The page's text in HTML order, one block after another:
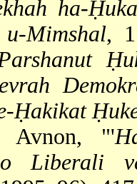
ha-
Mimshal,
Ḥakikat
Avnon, "'
Liberali